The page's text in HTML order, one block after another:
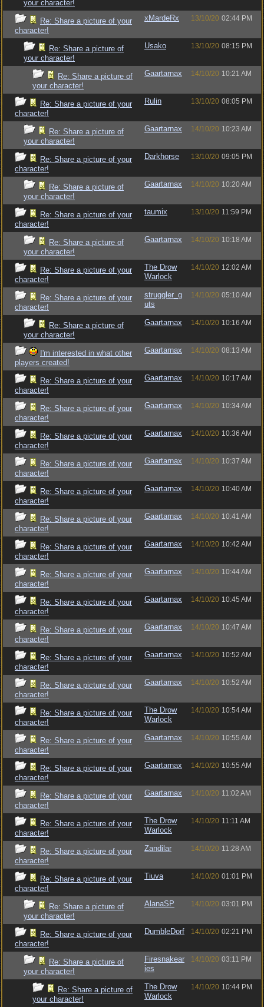
your character!
Re: Share a picture of your
character!
xMardeRx 13/10/20 02:44 PM
Re: Share a picture of
your character!
Usako 13/10/20 08:15 PM
Re: Share a picture of
your character!
Gaartarnax 14/10/20 10:21 AM
Re: Share a picture of your
character!
Rulin 13/10/20 08:05 PM
Re: Share a picture of
your character!
Gaartarnax 14/10/20 10:23 AM
Re: Share a picture of your
character!
Darkhorse 13/10/20 09:05 PM
Re: Share a picture of
your character!
Gaartarnax 14/10/20 10:20 AM
Re: Share a picture of your
character!
taumix 13/10/20 11:59 PM
Re: Share a picture of
your character!
Gaartarnax 14/10/20 10:18 AM
Re: Share a picture of your
character!
The Drow
Warlock
14/10/20 12:02 AM
Re: Share a picture of your
character!
struggler_g
uts
14/10/20 05:10 AM
Re: Share a picture of
your character!
Gaartarnax 14/10/20 10:16 AM
I'm interested in what other
players created!
Gaartarnax 14/10/20 08:13 AM
Re: Share a picture of your
character!
Gaartarnax 14/10/20 10:17 AM
Re: Share a picture of your
character!
Gaartarnax 14/10/20 10:34 AM
Re: Share a picture of your
character!
Gaartarnax 14/10/20 10:36 AM
Re: Share a picture of your
character!
Gaartarnax 14/10/20 10:37 AM
Re: Share a picture of your
character!
Gaartarnax 14/10/20 10:40 AM
Re: Share a picture of your
character!
Gaartarnax 14/10/20 10:41 AM
Re: Share a picture of your
character!
Gaartarnax 14/10/20 10:42 AM
Re: Share a picture of your
character!
Gaartarnax 14/10/20 10:44 AM
Re: Share a picture of your
character!
Gaartarnax 14/10/20 10:45 AM
Re: Share a picture of your
character!
Gaartarnax 14/10/20 10:47 AM
Re: Share a picture of your
character!
Gaartarnax 14/10/20 10:52 AM
Re: Share a picture of your
character!
Gaartarnax 14/10/20 10:52 AM
Re: Share a picture of your
character!
The Drow
Warlock
14/10/20 10:54 AM
Re: Share a picture of your
character!
Gaartarnax 14/10/20 10:55 AM
Re: Share a picture of your
character!
Gaartarnax 14/10/20 10:55 AM
Re: Share a picture of your
character!
Gaartarnax 14/10/20 11:02 AM
Re: Share a picture of your
character!
The Drow
Warlock
14/10/20 11:11 AM
Re: Share a picture of your
character!
Zandilar 14/10/20 11:28 AM
Re: Share a picture of your
character!
Tiuva 14/10/20 01:01 PM
Re: Share a picture of
your character!
AlanaSP 14/10/20 03:01 PM
Re: Share a picture of your
character!
DumbleDorf 14/10/20 02:21 PM
Re: Share a picture of
your character!
Firesnakear
ies
14/10/20 03:11 PM
Re: Share a picture of
your character!
The Drow
Warlock
14/10/20 10:44 PM